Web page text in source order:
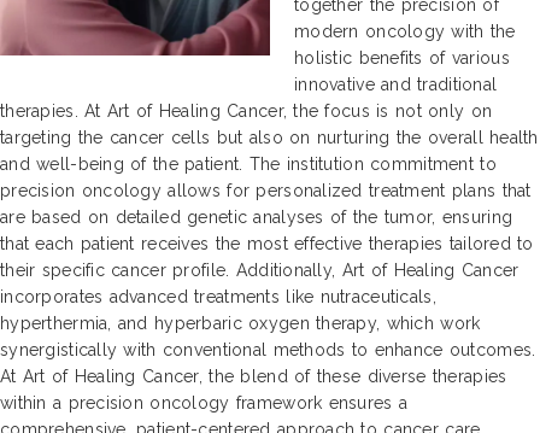
together the precision of
modern oncology with the
holistic benefits of various
innovative and traditional
therapies. At Art of Healing Cancer, the focus is not only on
targeting the cancer cells but also on nurturing the overall health
and well-being of the patient. The institution commitment to
precision oncology allows for personalized treatment plans that
are based on detailed genetic analyses of the tumor, ensuring
that each patient receives the most effective therapies tailored to
their specific cancer profile. Additionally, Art of Healing Cancer
incorporates advanced treatments like nutraceuticals,
hyperthermia, and hyperbaric oxygen therapy, which work
synergistically with conventional methods to enhance outcomes.
At Art of Healing Cancer, the blend of these diverse therapies
within a precision oncology framework ensures a